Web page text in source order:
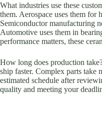
What industries use these
them. Aerospace uses them for
Semiconductor manufacturing
Automotive uses them in
performance matters, these
How long does production
ship faster. Complex parts take
estimated schedule after
quality and meeting your